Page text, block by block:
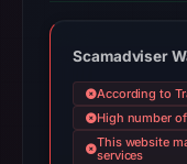
Scamadviser
According to
High number
This website
services